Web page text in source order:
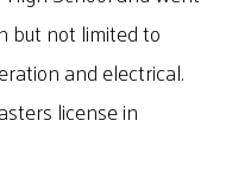
but not limited to
and electrical.
license in